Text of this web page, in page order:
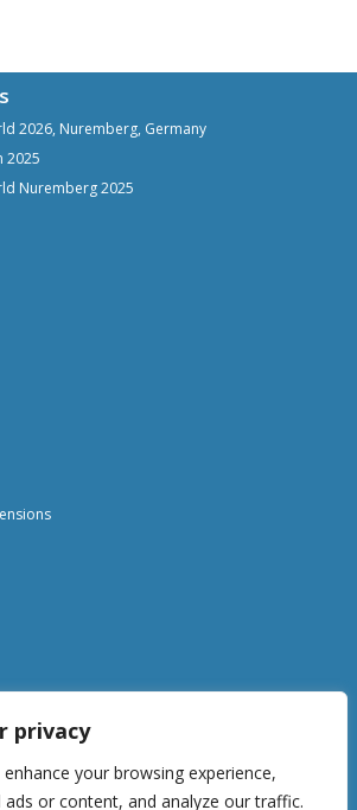
privacy
your browsing experience,
ads or content, and analyze our traffic.
2026, Nuremberg, Germany
2025
Nuremberg 2025